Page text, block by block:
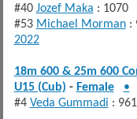
#40 Jozef Maka : 1070
#53 Michael Morman:
2022
18m 600 & 25m 600
U15 (Cub) - Female
•
#4 Veda Gummadi :